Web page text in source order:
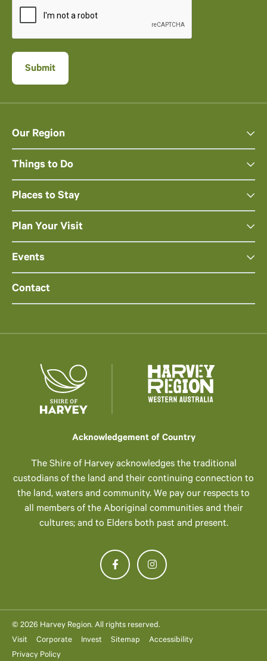
Our Region
Things to Do
Places to Stay
Plan Your Visit
Events
Contact
Acknowledgement of Country
The Shire of Harvey acknowledges the traditional
custodians of the land and their continuing connection to
the land, waters and community. We pay our respects to
all members of the Aboriginal communities and their
cultures; and to Elders both past and present.
© 2026 Harvey Region. All rights reserved.
Visit
Corporate Invest Sitemap
Accessibility
Privacy Policy